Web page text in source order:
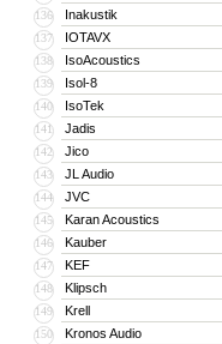
136 Inakustik
137 IOTAVX
138 IsoAcoustics
139 Isol-8
140 IsoTek
141 Jadis
142 Jico
143 JL Audio
144 JVC
145 Karan Acoustics
146 Kauber
147 KEF
148 Klipsch
149 Krell
150 Kronos Audio